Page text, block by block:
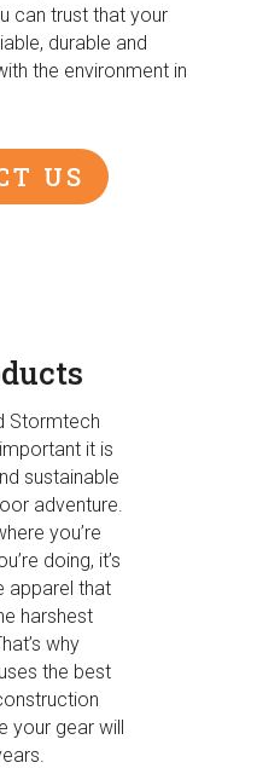
can trust that your
durable and
the environment in
US
Stormtech
it is
sustainable
adventure.
you’re
doing, it’s
apparel that
harshest
why
the best
your gear will